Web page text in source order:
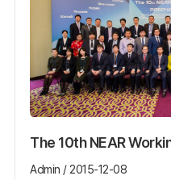
Admin / 2015-12-08